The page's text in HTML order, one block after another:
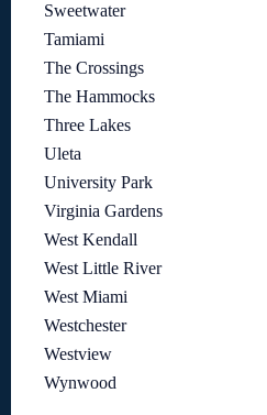
Sweetwater
Tamiami
The Crossings
The Hammocks
Three Lakes
Uleta
University Park
Virginia Gardens
West Kendall
West Little River
West Miami
Westchester
Westview
Wynwood